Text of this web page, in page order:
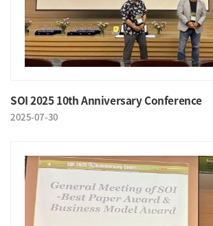
SOI 2025 10th Anniversary Conference
2025-07-30